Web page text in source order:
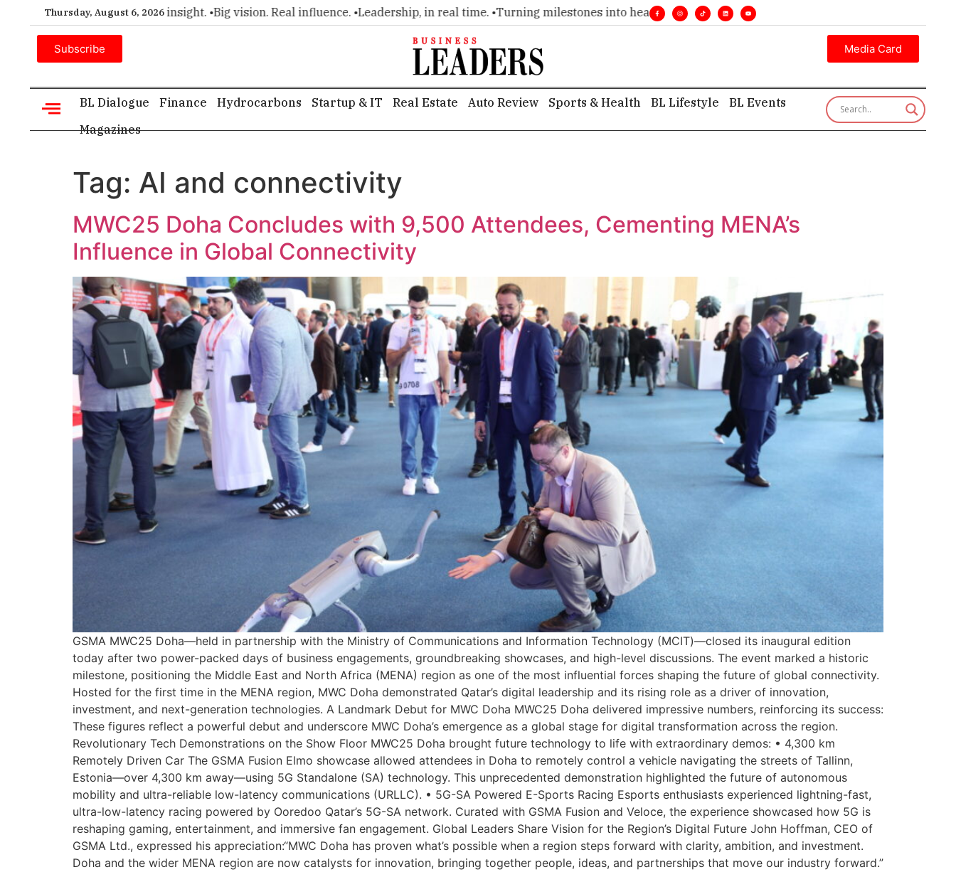
Thursday, August 6, 2026
choice for executive insight. •Big vision. Real influence. •Leadership, in real time. •Turning milestones into headlines. • Executive insight—first, finest, and factual. •
Subscribe Media Card
BL Dialogue Finance Hydrocarbons Startup & IT Real Estate Auto Review Sports & Health BL Lifestyle
BL Events
Magazines
Tag: AI and connectivity
MWC25 Doha Concludes with 9,500 Attendees, Cementing MENA’s
Influence in Global Connectivity
GSMA MWC25 Doha—held in partnership with the Ministry of Communications and Information Technology (MCIT)—closed its inaugural edition
today after two power-packed days of business engagements, groundbreaking showcases, and high-level discussions. The event marked a historic
milestone, positioning the Middle East and North Africa (MENA) region as one of the most influential forces shaping the future of global connectivity.
Hosted for the first time in the MENA region, MWC Doha demonstrated Qatar’s digital leadership and its rising role as a driver of innovation,
investment, and next-generation technologies. A Landmark Debut for MWC Doha MWC25 Doha delivered impressive numbers, reinforcing its success:
These figures reflect a powerful debut and underscore MWC Doha’s emergence as a global stage for digital transformation across the region.
Revolutionary Tech Demonstrations on the Show Floor MWC25 Doha brought future technology to life with extraordinary demos: • 4,300 km
Remotely Driven Car The GSMA Fusion Elmo showcase allowed attendees in Doha to remotely control a vehicle navigating the streets of Tallinn,
Estonia—over 4,300 km away—using 5G Standalone (SA) technology. This unprecedented demonstration highlighted the future of autonomous
mobility and ultra-reliable low-latency communications (URLLC). • 5G-SA Powered E-Sports Racing Esports enthusiasts experienced lightning-fast,
ultra-low-latency racing powered by Ooredoo Qatar’s 5G-SA network. Curated with GSMA Fusion and Veloce, the experience showcased how 5G is
reshaping gaming, entertainment, and immersive fan engagement. Global Leaders Share Vision for the Region’s Digital Future John Hoffman, CEO of
GSMA Ltd., expressed his appreciation:“MWC Doha has proven what’s possible when a region steps forward with clarity, ambition, and investment.
Doha and the wider MENA region are now catalysts for innovation, bringing together people, ideas, and partnerships that move our industry forward.”